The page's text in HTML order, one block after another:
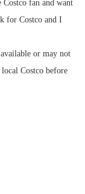
fan and want
for Costco and I
or may not
Costco before